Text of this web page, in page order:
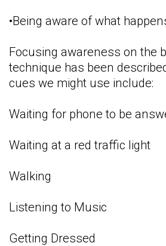
•Being aware of what
Focusing awareness on the
technique has been
cues we might use include:
Waiting for phone to be
Waiting at a red traffic light
Walking
Listening to Music
Getting Dressed